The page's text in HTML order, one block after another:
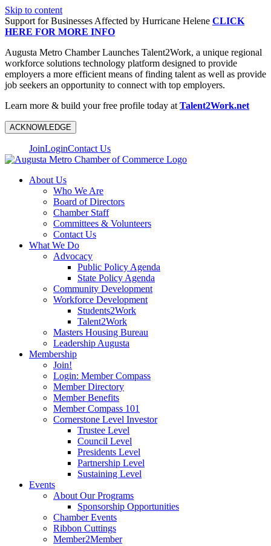
Skip to content
Support for Businesses Affected by Hurricane Helene CLICK
HERE FOR MORE INFO
Augusta Metro Chamber Launches Talent2Work, a unique regional
workforce solutions technology platform designed to provide
employers a more efficient means of finding talent as well as provide
job seekers an opportunity to connect with top employers.
Learn more & build your free profile today at Talent2Work.net
ACKNOWLEDGE
JoinLoginContact Us
About Us
Who We Are
Board of Directors
Chamber Staff
Committees & Volunteers
Contact Us
What We Do
Advocacy
Public Policy Agenda
State Policy Agenda
Community Development
Workforce Development
Students2Work
Talent2Work
Masters Housing Bureau
Leadership Augusta
Membership
Join!
Login: Member Compass
Member Directory
Member Benefits
Member Compass 101
Cornerstone Level Investor
Trustee Level
Council Level
Presidents Level
Partnership Level
Sustaining Level
Events
About Our Programs
Sponsorship Opportunities
Chamber Events
Ribbon Cuttings
Member2Member